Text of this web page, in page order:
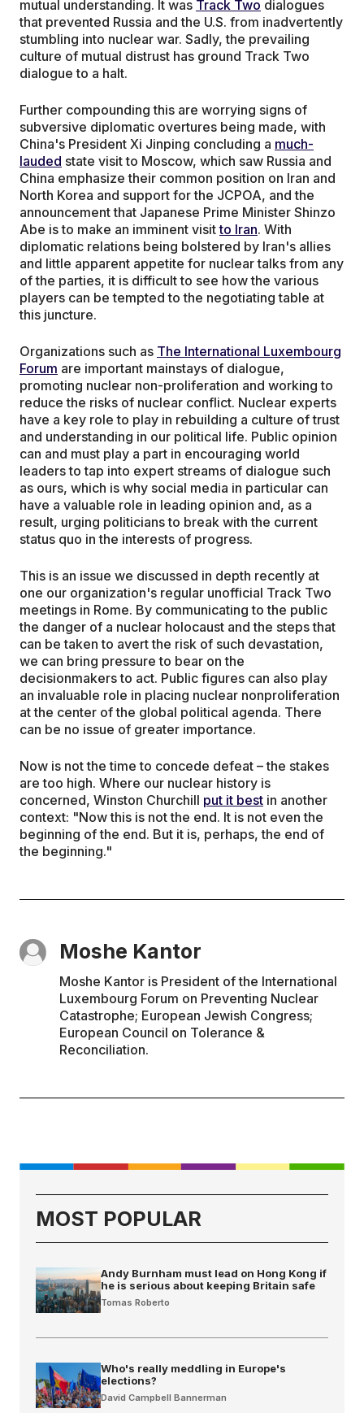
mutual understanding. It was Track Two dialogues
that prevented Russia and the U.S. from inadvertently
stumbling into nuclear war. Sadly, the prevailing
culture of mutual distrust has ground Track Two
dialogue to a halt.
Further compounding this are worrying signs of
subversive diplomatic overtures being made, with
China's President Xi Jinping concluding a much-
lauded state visit to Moscow, which saw Russia and
China emphasize their common position on Iran and
North Korea and support for the JCPOA, and the
announcement that Japanese Prime Minister Shinzo
Abe is to make an imminent visitto Iran. With
diplomatic relations being bolstered by Iran's allies
and little apparent appetite for nuclear talks from any
of the parties, it is difficult to see how the various
players can be tempted to the negotiating table at
this juncture.
Organizations such as The International Luxembourg
Forum are important mainstays of dialogue,
promoting nuclear non-proliferation and working to
reduce the risks of nuclear conflict. Nuclear experts
have a key role to play in rebuilding a culture of trust
and understanding in our political life. Public opinion
can and must play a part in encouraging world
leaders to tap into expert streams of dialogue such
as ours, which is why social media in particular can
have a valuable role in leading opinion and, as a
result, urging politicians to break with the current
status quo in the interests of progress.
This is an issue we discussed in depth recently at
one our organization's regular unofficial Track Two
meetings in Rome. By communicating to the public
the danger of a nuclear holocaust and the steps that
can be taken to avert the risk of such devastation,
we can bring pressure to bear on the
decisionmakers to act. Public figures can also play
an invaluable role in placing nuclear nonproliferation
at the center of the global political agenda. There
can be no issue of greater importance.
Now is not the time to concede defeat – the stakes
are too high. Where our nuclear history is
concerned, Winston Churchill put it best in another
context: "Now this is not the end. It is not even the
beginning of the end. But it is, perhaps, the end of
the beginning."
Moshe Kantor
Moshe Kantor is President of the International
Luxembourg Forum on Preventing Nuclear
Catastrophe; European Jewish Congress;
European Council on Tolerance &
Reconciliation.
MOST POPULAR
Andy Burnham must lead on Hong Kong if
he is serious about keeping Britain safe
Tomas Roberto
Who's really meddling in Europe's
elections?
David Campbell Bannerman